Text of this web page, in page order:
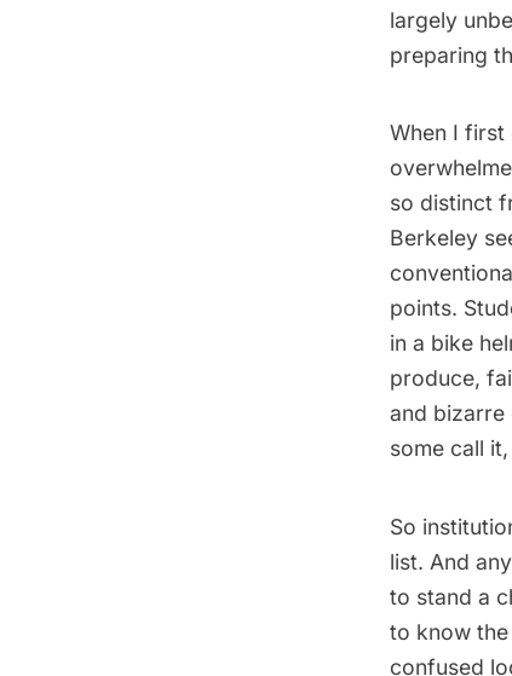
largely
preparing
When I first
so distinct
Berkeley
points.
in a bike
produce,
and bizarre
some call
So
list. And
to stand a
to know the
confused